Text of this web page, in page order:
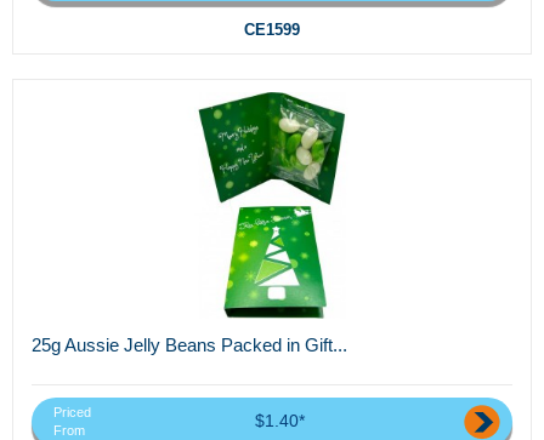
CE1599
25g Aussie Jelly Beans Packed in Gift...
Priced
From
$1.40*